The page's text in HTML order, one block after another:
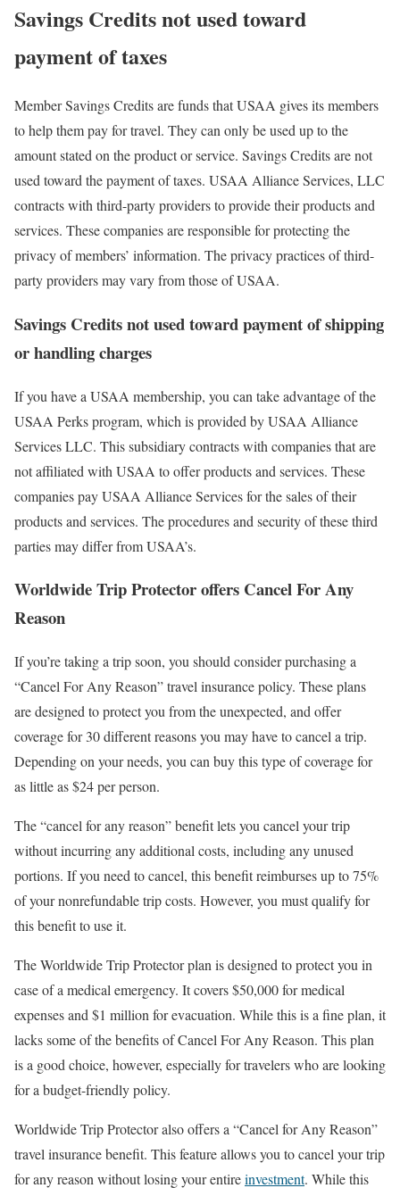
Savings Credits not used toward
payment of taxes
Member Savings Credits are funds that USAA gives its members
to help them pay for travel. They can only be used up to the
amount stated on the product or service. Savings Credits are not
used toward the payment of taxes. USAA Alliance Services, LLC
contracts with third-party providers to provide their products and
services. These companies are responsible for protecting the
privacy of members’ information. The privacy practices of third-
party providers may vary from those of USAA.
Savings Credits not used toward payment of shipping
or handling charges
If you have a USAA membership, you can take advantage of the
USAA Perks program, which is provided by USAA Alliance
Services LLC. This subsidiary contracts with companies that are
not affiliated with USAA to offer products and services. These
companies pay USAA Alliance Services for the sales of their
products and services. The procedures and security of these third
parties may differ from USAA’s.
Worldwide Trip Protector offers Cancel For Any
Reason
If you’re taking a trip soon, you should consider purchasing a
“Cancel For Any Reason” travel insurance policy. These plans
are designed to protect you from the unexpected, and offer
coverage for 30 different reasons you may have to cancel a trip.
Depending on your needs, you can buy this type of coverage for
as little as $24 per person.
The “cancel for any reason” benefit lets you cancel your trip
without incurring any additional costs, including any unused
portions. If you need to cancel, this benefit reimburses up to 75%
of your nonrefundable trip costs. However, you must qualify for
this benefit to use it.
The Worldwide Trip Protector plan is designed to protect you in
case of a medical emergency. It covers $50,000 for medical
expenses and $1 million for evacuation. While this is a fine plan, it
lacks some of the benefits of Cancel For Any Reason. This plan
is a good choice, however, especially for travelers who are looking
for a budget-friendly policy.
Worldwide Trip Protector also offers a “Cancel for Any Reason”
travel insurance benefit. This feature allows you to cancel your trip
for any reason without losing your entireinvestment. While this